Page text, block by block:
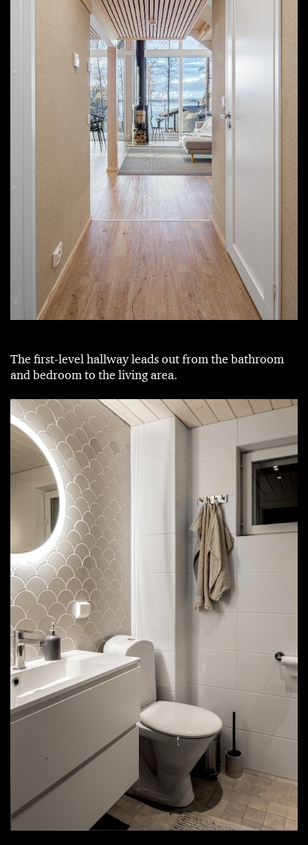
The first-level hallway leads out from the bathroom
and bedroom to the living area.